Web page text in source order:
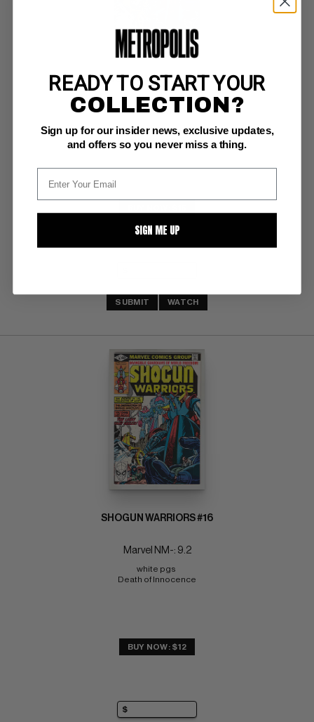
SHOGUN WARRIORS #16
Marvel NM: 9.4
ow/white pgs
Death of Innocence
SUBMIT WATCH
SHOGUN WARRIORS #16
Marvel NM-: 9.2
white pgs
Death of Innocence
BUY NOW: $12
READY TO START YOUR
COLLECTION?
Sign up for our insider news, exclusive updates,
and offers so you never miss a thing.
SIGN ME UP